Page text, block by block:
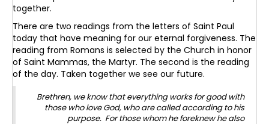
together.
There are two readings from the letters of Saint Paul
today that have meaning for our eternal forgiveness. The
reading from Romans is selected by the Church in honor
of Saint Mammas, the Martyr. The second is the reading
of the day. Taken together we see our future.
Brethren, we know that everything works for good with
those who love God, who are called according to his
purpose. For those whom he foreknew he also